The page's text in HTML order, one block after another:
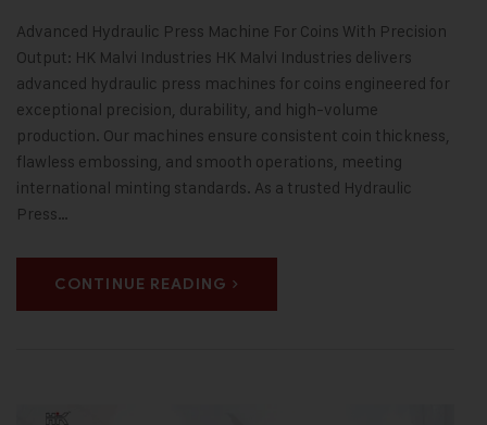
Advanced Hydraulic Press Machine For Coins With Precision
Output: HK Malvi Industries HK Malvi Industries delivers
advanced hydraulic press machines for coins engineered for
exceptional precision, durability, and high-volume
production. Our machines ensure consistent coin thickness,
flawless embossing, and smooth operations, meeting
international minting standards. As a trusted Hydraulic
Press…
CONTINUE READING